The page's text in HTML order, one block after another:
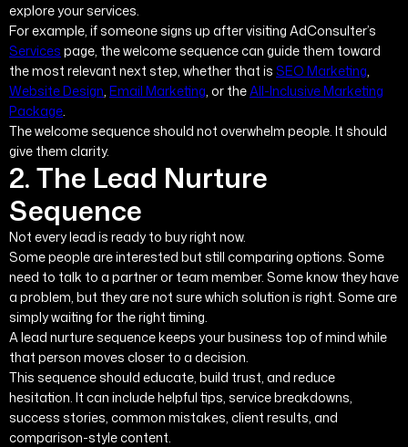
explore your services.
For example, if someone signs up after visiting AdConsulter’s
Services page, the welcome sequence can guide them toward
the most relevant next step, whether that is SEO Marketing
Website Design Email Marketing , or theAll-Inclusive Marketing
Package
The welcome sequence should not overwhelm people. It should
give them clarity.
2. The Lead Nurture
Sequence
Not every lead is ready to buy right now.
Some people are interested but still comparing options. Some
need to talk to a partner or team member. Some know they have
a problem, but they are not sure which solution is right. Some are
simply waiting for the right timing.
A lead nurture sequence keeps your business top of mind while
that person moves closer to a decision.
This sequence should educate, build trust, and reduce
hesitation. It can include helpful tips, service breakdowns,
success stories, common mistakes, client results, and
comparison-style content.